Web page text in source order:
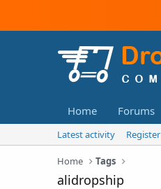
Home Forums
Latest activity Register
Home Tags
alidropship